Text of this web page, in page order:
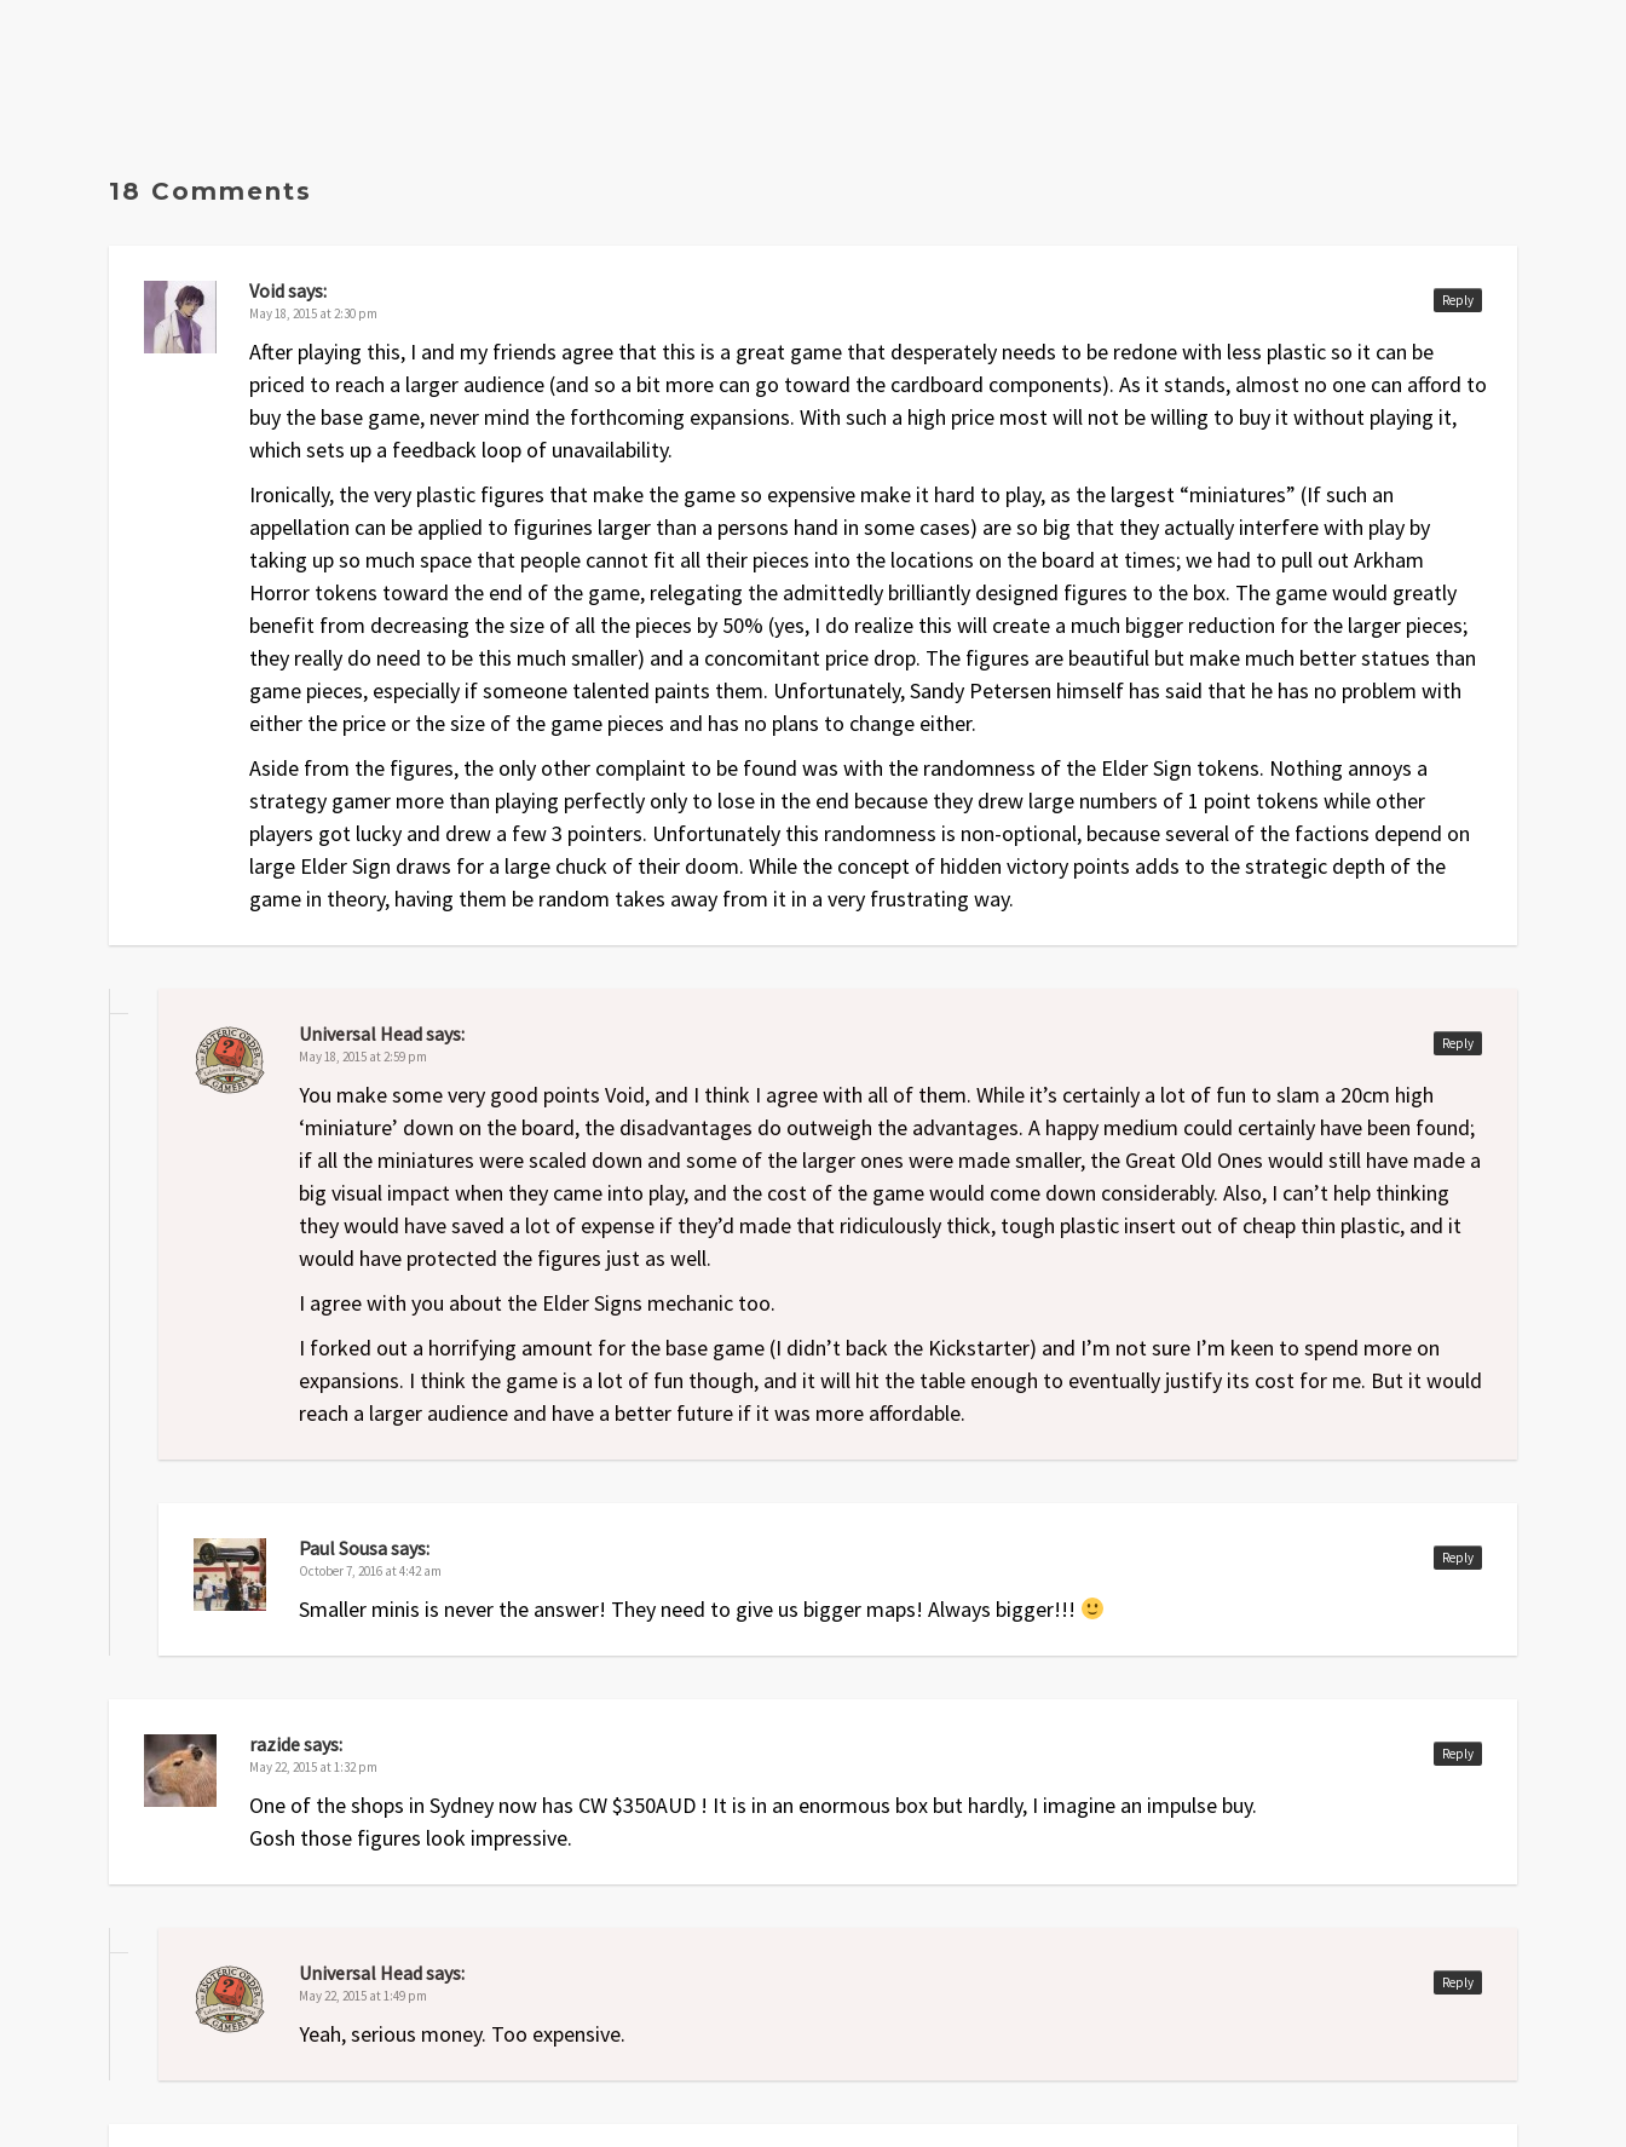
18 Comments
Voidsays:
May 18, 2015 at 2:30 pm
After playing this, I and my friends agree that this is a great game that desperately needs to be redone with less plastic so it can be
priced to reach a larger audience (and so a bit more can go toward the cardboard components). As it stands, almost no one can afford to
buy the base game, never mind the forthcoming expansions. With such a high price most will not be willing to buy it without playing it,
which sets up a feedback loop of unavailability.
Ironically, the very plastic figures that make the game so expensive make it hard to play, as the largest “miniatures” (If such an
appellation can be applied to figurines larger than a persons hand in some cases) are so big that they actually interfere with play by
taking up so much space that people cannot fit all their pieces into the locations on the board at times; we had to pull out Arkham
Horror tokens toward the end of the game, relegating the admittedly brilliantly designed figures to the box. The game would greatly
benefit from decreasing the size of all the pieces by 50% (yes, I do realize this will create a much bigger reduction for the larger pieces;
they really do need to be this much smaller) and a concomitant price drop. The figures are beautiful but make much better statues than
game pieces, especially if someone talented paints them. Unfortunately, Sandy Petersen himself has said that he has no problem with
either the price or the size of the game pieces and has no plans to change either.
Aside from the figures, the only other complaint to be found was with the randomness of the Elder Sign tokens. Nothing annoys a
strategy gamer more than playing perfectly only to lose in the end because they drew large numbers of 1 point tokens while other
players got lucky and drew a few 3 pointers. Unfortunately this randomness is non-optional, because several of the factions depend on
large Elder Sign draws for a large chuck of their doom. While the concept of hidden victory points adds to the strategic depth of the
game in theory, having them be random takes away from it in a very frustrating way.
Reply
Universal Headsays:
May 18, 2015 at 2:59 pm
You make some very good points Void, and I think I agree with all of them. While it’s certainly a lot of fun to slam a 20cm high
‘miniature’ down on the board, the disadvantages do outweigh the advantages. A happy medium could certainly have been found;
if all the miniatures were scaled down and some of the larger ones were made smaller, the Great Old Ones would still have made a
big visual impact when they came into play, and the cost of the game would come down considerably. Also, I can’t help thinking
they would have saved a lot of expense if they’d made that ridiculously thick, tough plastic insert out of cheap thin plastic, and it
would have protected the figures just as well.
I agree with you about the Elder Signs mechanic too.
I forked out a horrifying amount for the base game (I didn’t back the Kickstarter) and I’m not sure I’m keen to spend more on
expansions. I think the game is a lot of fun though, and it will hit the table enough to eventually justify its cost for me. But it would
reach a larger audience and have a better future if it was more affordable.
Reply
Paul Sousasays:
October 7, 2016 at 4:42 am
Smaller minis is never the answer! They need to give us bigger maps! Always bigger!!!
Reply
razidesays:
May 22, 2015 at 1:32 pm
One of the shops in Sydney now has CW $350AUD ! It is in an enormous box but hardly, I imagine an impulse buy.
Gosh those figures look impressive.
Reply
Universal Headsays:
May 22, 2015 at 1:49 pm
Yeah, serious money. Too expensive.
Reply